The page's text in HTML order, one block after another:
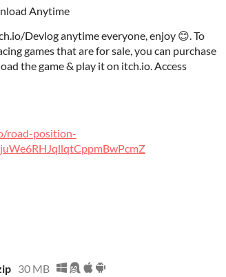
Anytime
Devlog anytime everyone, enjoy 😊. To
games that are for sale, you can purchase
the game & play it on itch.io. Access
road-position-
30 MB